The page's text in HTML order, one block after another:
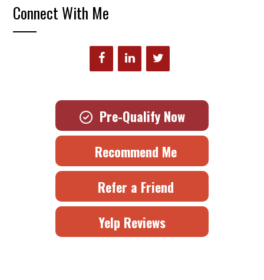
Connect With Me
Pre-Qualify Now
Recommend Me
Refer a Friend
Yelp Reviews